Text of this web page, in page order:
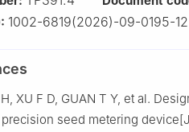
1002-6819(2026)-09-0195-12
XU F D, GUAN T Y, et al.
seed metering